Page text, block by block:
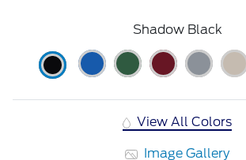
Shadow Black
View All Colors
Image Gallery